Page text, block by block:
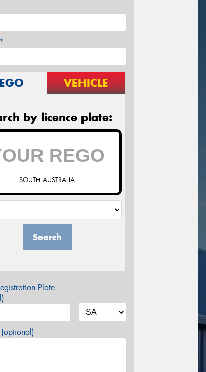
VEHICLE
by licence plate:
SOUTH AUSTRALIA
Search
Plate